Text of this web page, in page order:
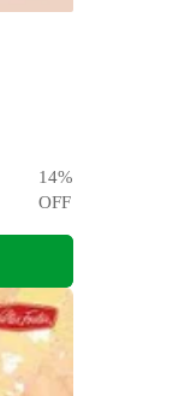
14%
OFF